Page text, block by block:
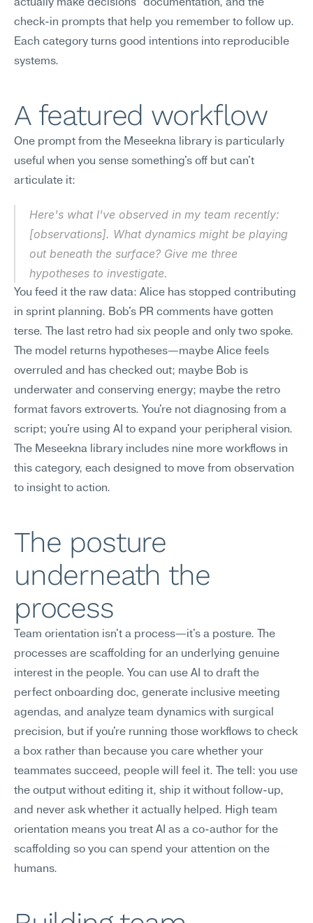
actually make decisions" documentation, and the
check-in prompts that help you remember to follow up.
Each category turns good intentions into reproducible
systems.
A featured workflow
One prompt from the Meseekna library is particularly
useful when you sense something's off but can't
articulate it:
Here's what I've observed in my team recently:
[observations]. What dynamics might be playing
out beneath the surface? Give me three
hypotheses to investigate.
You feed it the raw data: Alice has stopped contributing
in sprint planning. Bob's PR comments have gotten
terse. The last retro had six people and only two spoke.
The model returns hypotheses—maybe Alice feels
overruled and has checked out; maybe Bob is
underwater and conserving energy; maybe the retro
format favors extroverts. You're not diagnosing from a
script; you're using AI to expand your peripheral vision.
The Meseekna library includes nine more workflows in
this category, each designed to move from observation
to insight to action.
The posture
underneath the
process
Team orientation isn't a process—it's a posture. The
processes are scaffolding for an underlying genuine
interest in the people. You can use AI to draft the
perfect onboarding doc, generate inclusive meeting
agendas, and analyze team dynamics with surgical
precision, but if you're running those workflows to check
a box rather than because you care whether your
teammates succeed, people will feel it. The tell: you use
the output without editing it, ship it without follow-up,
and never ask whether it actually helped. High team
orientation means you treat AI as a co-author for the
scaffolding so you can spend your attention on the
humans.